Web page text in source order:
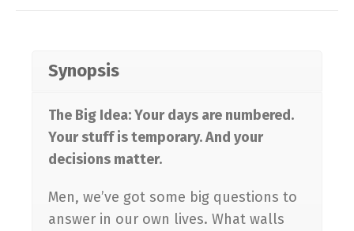
Synopsis
The Big Idea: Your days are numbered.
Your stuff is temporary. And your
decisions matter.
Men, we’ve got some big questions to
answer in our own lives. What walls